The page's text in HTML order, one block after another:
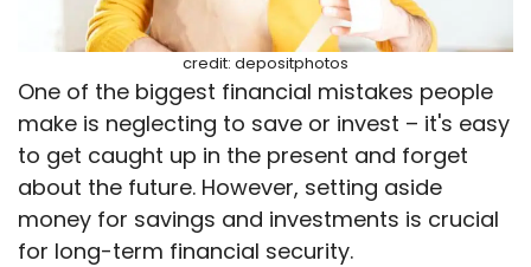
credit: depositphotos
One of the biggest financial mistakes people
make is neglecting to save or invest – it's easy
to get caught up in the present and forget
about the future. However, setting aside
money for savings and investments is crucial
for long-term financial security.